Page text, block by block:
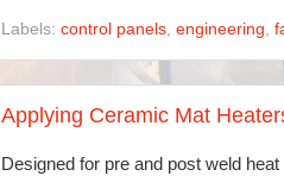
Labels: control panels, engineering,
Applying Ceramic Mat
Designed for pre and post weld heat